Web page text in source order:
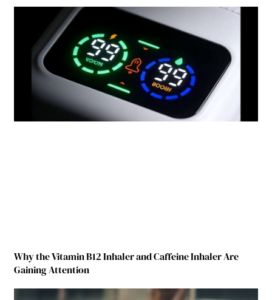
Why the Vitamin B12 Inhaler and Caffeine Inhaler Are
Gaining Attention